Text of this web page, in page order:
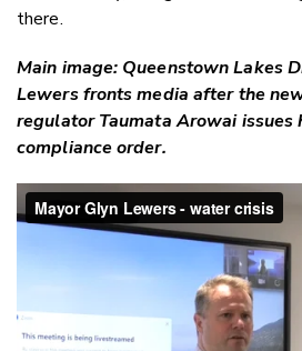
there.
Main image: Queenstown Lakes
Lewers fronts media after the
regulator Taumata Arowai issues
compliance order.